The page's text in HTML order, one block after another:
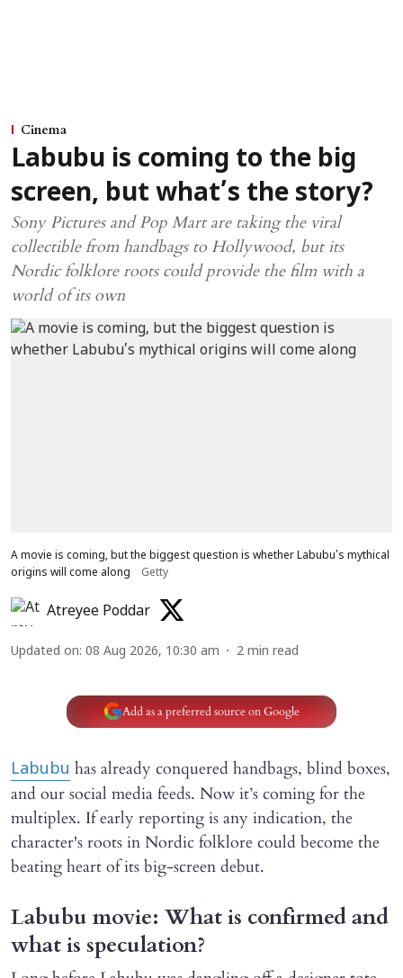
Cinema
Labubu is coming to the big
screen, but what’s the story?
Sony Pictures and Pop Mart are taking the viral
collectible from handbags to Hollywood, but its
Nordic folklore roots could provide the film with a
world of its own
A movie is coming, but the biggest question is whether Labubu’s mythical
origins will come along
Getty
Atreyee Poddar
Updated on: 08 Aug 2026, 10:30 am 2 min read
Add as a preferred source on Google
Labubu has already conquered handbags, blind boxes,
and our social media feeds. Now it’s coming for the
multiplex. If early reporting is any indication, the
character's roots in Nordic folklore could become the
beating heart of its big-screen debut.
Labubu movie: What is confirmed and
what is speculation?